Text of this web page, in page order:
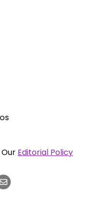
Our Editorial Policy